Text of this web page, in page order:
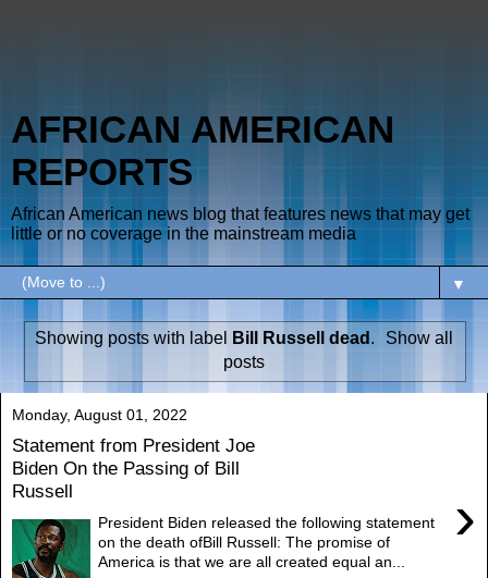
AFRICAN AMERICAN
REPORTS
African American news blog that features news that may get
little or no coverage in the mainstream media
▼
Showing posts with label Bill Russell dead .
Show all
posts
Monday, August 01, 2022
Statement from President Joe
Biden On the Passing of Bill
Russell
›
President Biden released the following statement
on the death ofBill Russell: The promise of
America is that we are all created equal an...